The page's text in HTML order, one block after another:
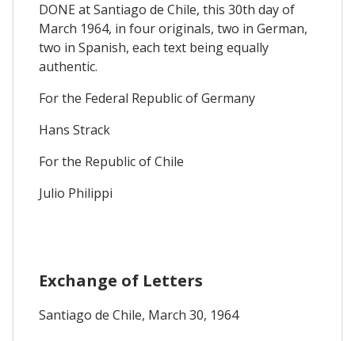
DONE at Santiago de Chile, this 30th day of
March 1964, in four originals, two in German,
two in Spanish, each text being equally
authentic.
For the Federal Republic of Germany
Hans Strack
For the Republic of Chile
Julio Philippi
Exchange of Letters
Santiago de Chile, March 30, 1964